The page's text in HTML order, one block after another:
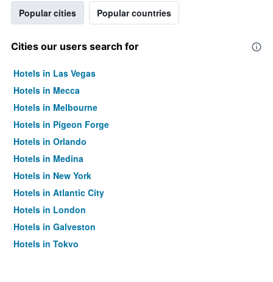
Popular cities Popular countries
Cities our users search for
Hotels in Las Vegas
Hotels in Mecca
Hotels in Melbourne
Hotels in Pigeon Forge
Hotels in Orlando
Hotels in Medina
Hotels in New York
Hotels in Atlantic City
Hotels in London
Hotels in Galveston
Hotels in Tokyo